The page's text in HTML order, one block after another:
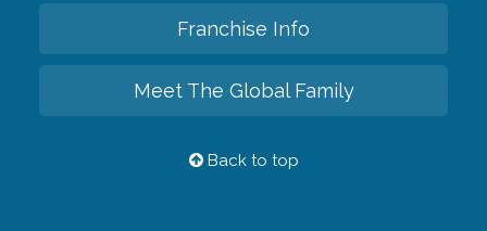
Franchise Info
Meet The Global Family
Back to top